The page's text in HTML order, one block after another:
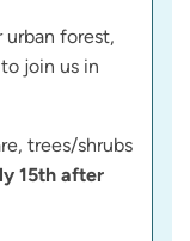
forest,
join us in
trees/shrubs
15th after